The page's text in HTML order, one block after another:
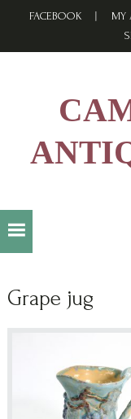
FACEBOOK MY
Grape jug